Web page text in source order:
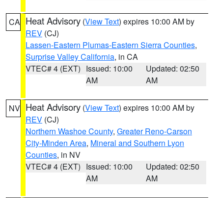
CA Heat Advisory (View Text) expires 10:00 AM by
REV (CJ)
Lassen-Eastern Plumas-Eastern Sierra Counties,
Surprise Valley California, in CA
VTEC# 4 (EXT) Issued: 10:00
AM
Updated: 02:50
AM
NV Heat Advisory (View Text) expires 10:00 AM by
REV (CJ)
Northern Washoe County, Greater Reno-Carson
City-Minden Area, Mineral and Southern Lyon
Counties, in NV
VTEC# 4 (EXT) Issued: 10:00
AM
Updated: 02:50
AM